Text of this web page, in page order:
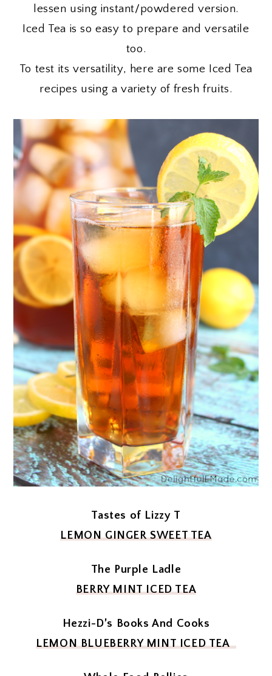
lessen using instant/powdered version.
Iced Tea is so easy to prepare and versatile
too.
To test its versatility, here are some Iced Tea
recipes using a variety of fresh fruits.
Tastes of Lizzy T
LEMON GINGER SWEET TEA
The Purple Ladle
BERRY MINT ICED TEA
Hezzi-D’s Books And Cooks
LEMON BLUEBERRY MINT ICED TEA